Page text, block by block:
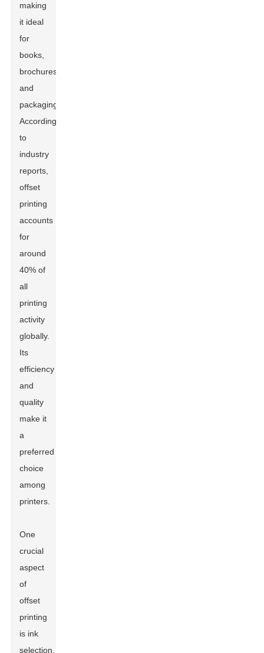
making
it ideal
for
books,
brochures,
and
packaging.
According
to
industry
reports,
offset
printing
accounts
for
around
40% of
all
printing
activity
globally.
Its
efficiency
and
quality
make it
a
preferred
choice
among
printers.
One
crucial
aspect
of
offset
printing
is ink
selection.